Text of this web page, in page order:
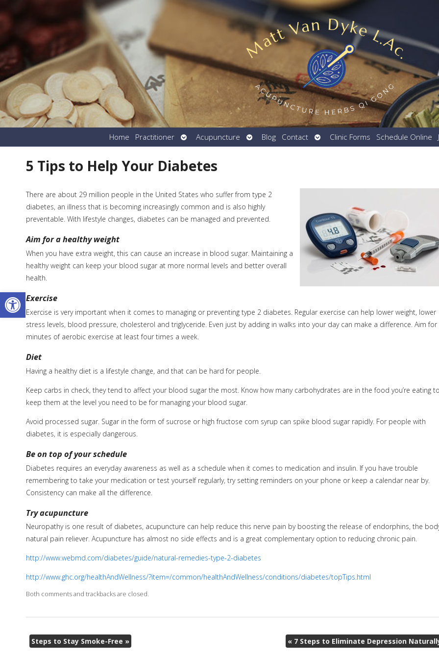
Open toolbar
Home Practitioner
Open
submenu
Acupuncture
Open
submenu
Blog Contact
Open
submenu
Clinic Forms Schedule Online
5 Tips to Help Your Diabetes
There are about 29 million people in the United States who suffer from type 2
diabetes, an illness that is becoming increasingly common and is also highly
preventable. With lifestyle changes, diabetes can be managed and prevented.
Aim for a healthy weight
When you have extra weight, this can cause an increase in blood sugar. Maintaining a
healthy weight can keep your blood sugar at more normal levels and better overall
health.
Exercise
Exercise is very important when it comes to managing or preventing type 2 diabetes. Regular exercise can help lower weight, lower
stress levels, blood pressure, cholesterol and triglyceride. Even just by adding in walks into your day can make a difference. Aim for
minutes of aerobic exercise at least four times a week.
Diet
Having a healthy diet is a lifestyle change, and that can be hard for people.
Keep carbs in check, they tend to affect your blood sugar the most. Know how many carbohydrates are in the food you’re eating to
keep them at the level you need to be for managing your blood sugar.
Avoid processed sugar. Sugar in the form of sucrose or high fructose corn syrup can spike blood sugar rapidly. For people with
diabetes, it is especially dangerous.
Be on top of your schedule
Diabetes requires an everyday awareness as well as a schedule when it comes to medication and insulin. If you have trouble
remembering to take your medication or test yourself regularly, try setting reminders on your phone or keep a calendar near by.
Consistency can make all the difference.
Try acupuncture
Neuropathy is one result of diabetes, acupuncture can help reduce this nerve pain by boosting the release of endorphins, the
natural pain reliever. Acupuncture has almost no side effects and is a great complementary option to reducing chronic pain.
http://www.webmd.com/diabetes/guide/natural-remedies-type-2-diabetes
http://www.ghc.org/healthAndWellness/?item=/common/healthAndWellness/conditions/diabetes/topTips.html
Both comments and trackbacks are closed.
Steps to Stay Smoke-Free » « 7 Steps to Eliminate Depression